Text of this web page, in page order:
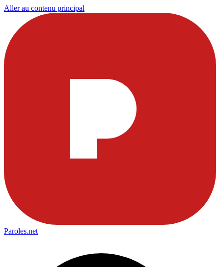
Aller au contenu principal
Paroles.net